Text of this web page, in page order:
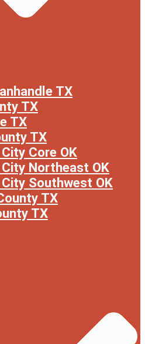
TX
TX
TX
TX
Core OK
Northeast OK
Southwest OK
TX
TX